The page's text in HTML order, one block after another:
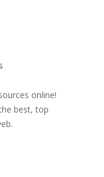
online!
best, top